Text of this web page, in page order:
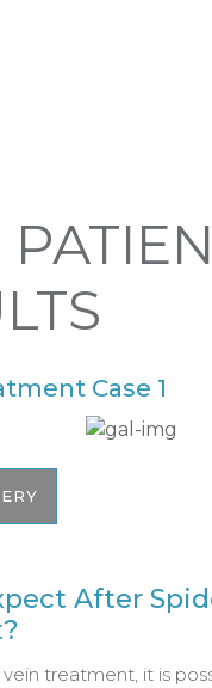
Case 1
After
treatment, it is